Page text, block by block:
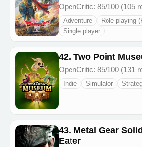
OpenCritic: 85/100 (105
Adventure
Role-playing
Single player
42. Two Point
OpenCritic: 85/100 (131
Indie Simulator
43. Metal Gear
Eater